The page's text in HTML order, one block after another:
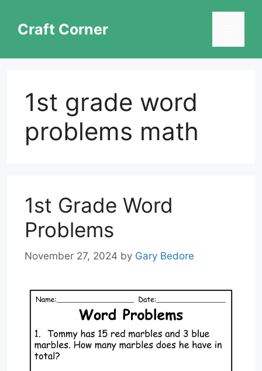
contentCraft Corner
1st grade word
problems math
1st Grade Word
Problems
November 27, 2024 by Gary Bedore